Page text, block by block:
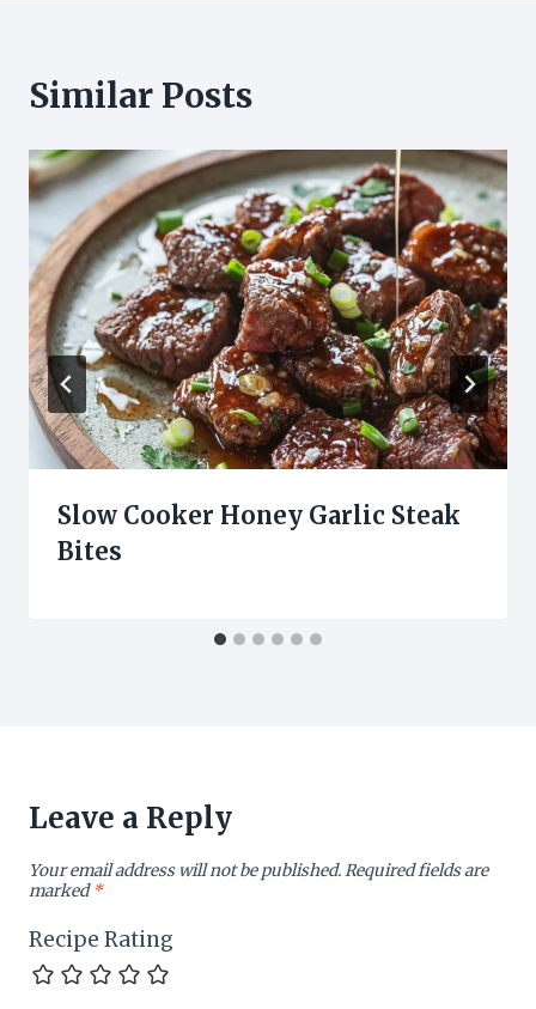
Similar Posts
Slow Cooker Honey Garlic Steak
Bites
Leave a Reply
Your email address will not be published.Required fields are
marked*
Recipe Rating